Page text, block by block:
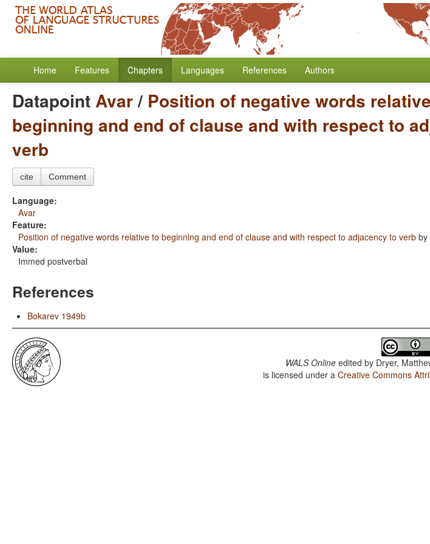
Home Features Chapters Languages References Authors
DatapointAvar/ Position of negative words
beginning and end of clause and with respect to
verb
cite Comment
Language:
Avar
Feature:
Position of negative words relative to beginning and end of clause and with respect to adjacency to verb by
Value:
Immed postverbal
References
Bokarev 1949b
WALS Online edited by Dryer,
is licensed under aCreative Commons